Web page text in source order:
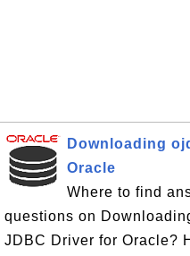
Downloading
Oracle
Where to find
questions on
JDBC Driver for Oracle?